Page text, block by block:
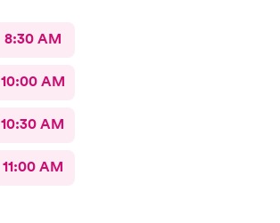
8:30 AM
10:00 AM
10:30 AM
11:00 AM